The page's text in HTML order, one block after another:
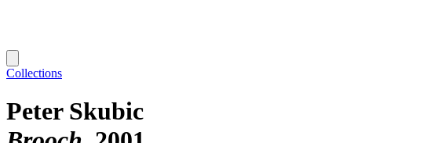
Collections
Peter Skubic